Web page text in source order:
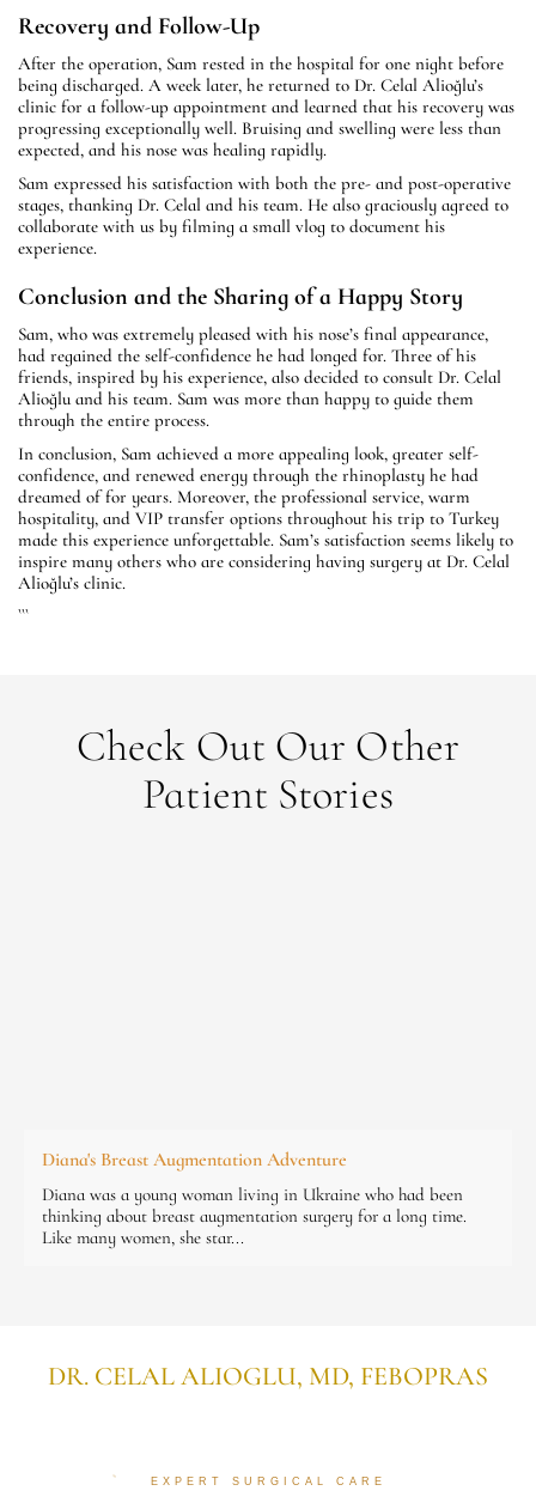
Recovery and Follow-Up
After the operation, Sam rested in the hospital for one night before
being discharged. A week later, he returned to Dr. Celal Alioğlu’s
clinic for a follow-up appointment and learned that his recovery was
progressing exceptionally well. Bruising and swelling were less than
expected, and his nose was healing rapidly.
Sam expressed his satisfaction with both the pre- and post-operative
stages, thanking Dr. Celal and his team. He also graciously agreed to
collaborate with us by filming a small vlog to document his
experience.
Conclusion and the Sharing of a Happy Story
Sam, who was extremely pleased with his nose’s final appearance,
had regained the self-confidence he had longed for. Three of his
friends, inspired by his experience, also decided to consult Dr. Celal
Alioğlu and his team. Sam was more than happy to guide them
through the entire process.
In conclusion, Sam achieved a more appealing look, greater self-
confidence, and renewed energy through the rhinoplasty he had
dreamed of for years. Moreover, the professional service, warm
hospitality, and VIP transfer options throughout his trip to Turkey
made this experience unforgettable. Sam’s satisfaction seems likely to
inspire many others who are considering having surgery at Dr. Celal
Alioğlu’s clinic.
```
Check Out Our Other
Patient Stories
Diana's Breast Augmentation Adventure
Diana was a young woman living in Ukraine who had been
thinking about breast augmentation surgery for a long time.
Like many women, she star...
DR. CELAL ALIOGLU, MD, FEBOPRAS
EXPERT SURGICAL CARE